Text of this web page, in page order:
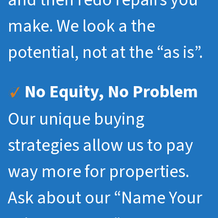
make. We look a the
potential, not at the “as is”.
No Equity, No Problem
Our unique buying
strategies allow us to pay
way more for properties.
Ask about our “Name Your